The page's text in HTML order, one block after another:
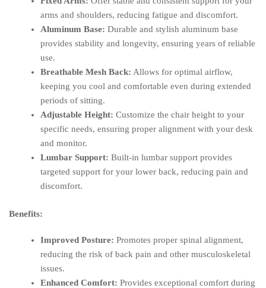
arms and shoulders, reducing fatigue and discomfort.
Aluminum Base: Durable and stylish aluminum base
provides stability and longevity, ensuring years of reliable
use.
Breathable Mesh Back: Allows for optimal airflow,
keeping you cool and comfortable even during extended
periods of sitting.
Adjustable Height: Customize the chair height to your
specific needs, ensuring proper alignment with your desk
and monitor.
Lumbar Support: Built-in lumbar support provides
targeted support for your lower back, reducing pain and
discomfort.
Benefits:
Improved Posture: Promotes proper spinal alignment,
reducing the risk of back pain and other musculoskeletal
issues.
Enhanced Comfort: Provides exceptional comfort during